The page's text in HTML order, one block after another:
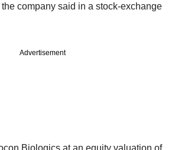
the company said in a stock-exchange
Advertisement
Biologics at an equity valuation of